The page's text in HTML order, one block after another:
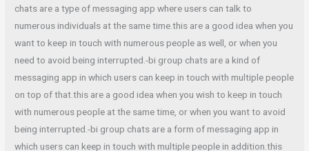
chats are a type of messaging app where users can talk to
numerous individuals at the same time.this are a good idea when you
want to keep in touch with numerous people as well, or when you
need to avoid being interrupted.-bi group chats are a kind of
messaging app in which users can keep in touch with multiple people
on top of that.this are a good idea when you wish to keep in touch
with numerous people at the same time, or when you want to avoid
being interrupted.-bi group chats are a form of messaging app in
which users can keep in touch with multiple people in addition.this